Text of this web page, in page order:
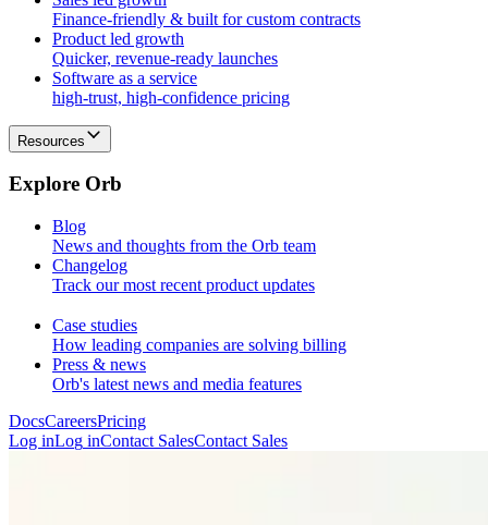
Finance-friendly & built for custom contracts
Product led growth
Quicker, revenue-ready launches
Software as a service
high-trust, high-confidence pricing
Resources
Explore Orb
Blog
News and thoughts from the Orb team
Changelog
Track our most recent product updates
Case studies
How leading companies are solving billing
Press & news
Orb's latest news and media features
DocsCareersPricing
Log inLog inContact SalesContact Sales